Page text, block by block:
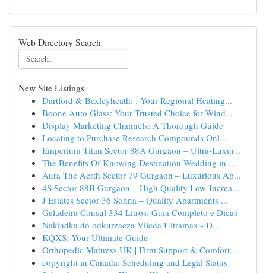
Web Directory Search
New Site Listings
Dartford & Bexleyheath: : Your Regional Heating...
Boone Auto Glass: Your Trusted Choice for Wind...
Display Marketing Channels: A Thorough Guide
Locating to Purchase Research Compounds Onl...
Emperium Titan Sector 88A Gurgaon – Ultra-Luxur...
The Benefits Of Knowing Destination Wedding in ...
Aura The Aerth Sector 79 Gurgaon – Luxurious Ap...
4S Sector 88B Gurgaon – High Quality Low-Increa...
J Estates Sector 36 Sohna – Quality Apartments ...
Geladeira Consul 334 Litros: Guia Completo e Dicas
Nakładka do odkurzacza Vileda Ultramax - D...
KQXS: Your Ultimate Guide
Orthopedic Mattress UK | Firm Support & Comfort...
copyright in Canada: Scheduling and Legal Status